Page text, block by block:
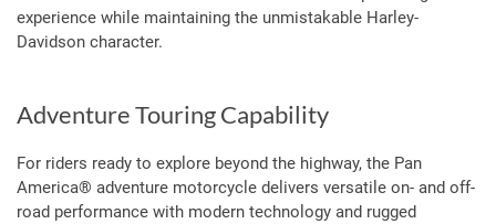
experience while maintaining the unmistakable Harley-
Davidson character.
Adventure Touring Capability
For riders ready to explore beyond the highway, the Pan
America® adventure motorcycle delivers versatile on- and off-
road performance with modern technology and rugged